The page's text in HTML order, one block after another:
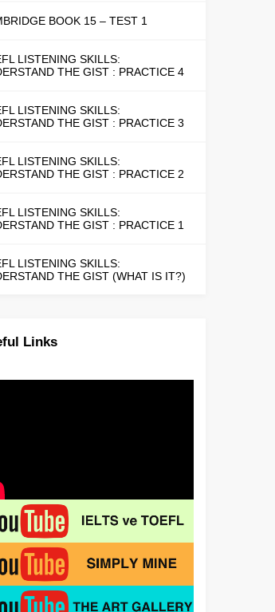
BOOK 15 – TEST 1
LISTENING SKILLS:
THE GIST : PRACTICE 4
LISTENING SKILLS:
THE GIST : PRACTICE 3
LISTENING SKILLS:
THE GIST : PRACTICE 2
LISTENING SKILLS:
THE GIST : PRACTICE 1
LISTENING SKILLS:
THE GIST (WHAT IS IT?)
Links